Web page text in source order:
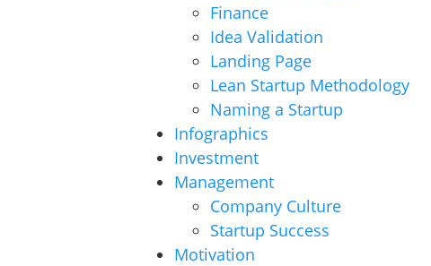
Finance
Idea Validation
Landing Page
Lean Startup Methodology
Naming a Startup
Infographics
Investment
Management
Company Culture
Startup Success
Motivation